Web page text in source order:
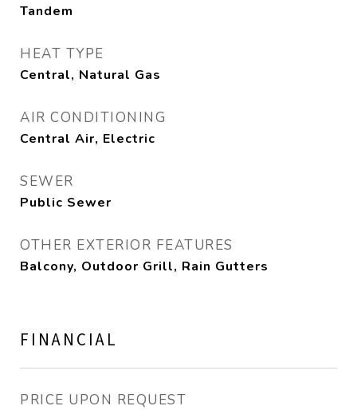
Tandem
HEAT TYPE
Central, Natural Gas
AIR CONDITIONING
Central Air, Electric
SEWER
Public Sewer
OTHER EXTERIOR FEATURES
Balcony, Outdoor Grill, Rain Gutters
FINANCIAL
PRICE UPON REQUEST